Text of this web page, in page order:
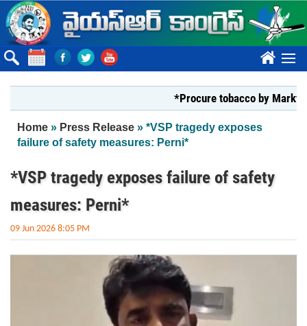
Skip to main content
????
*Procure tobacco by Markfed, YS
You are here
Home » Press Release » *VSP tragedy exposes
failure of safety measures: Perni*
*VSP tragedy exposes failure of safety
measures: Perni*
09 Jun 2026 8:05 PM